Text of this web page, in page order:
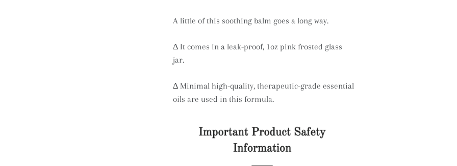
A little of this soothing balm goes a long way.
∆ It comes in a leak-proof, 1oz pink frosted glass
jar.
∆ Minimal high-quality, therapeutic-grade essential
oils are used in this formula.